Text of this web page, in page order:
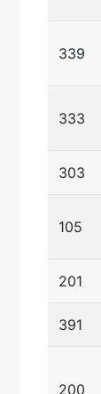
339
333
303
105
201
391
200